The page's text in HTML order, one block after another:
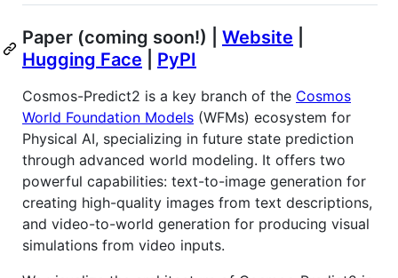
Paper (coming soon!) | Website
Hugging Face
PyPI
Cosmos-Predict2 is a key branch of the Cosmos
World Foundation Models (WFMs) ecosystem for
Physical AI, specializing in future state prediction
through advanced world modeling. It offers two
powerful capabilities: text-to-image generation for
creating high-quality images from text descriptions,
and video-to-world generation for producing visual
simulations from video inputs.